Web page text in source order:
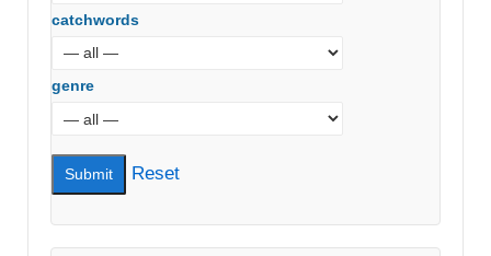
catchwords
genre
Reset